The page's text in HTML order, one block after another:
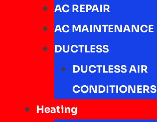
AC REPAIR
AC MAINTENANCE
DUCTLESS
DUCTLESS AIR
CONDITIONERS
Heating